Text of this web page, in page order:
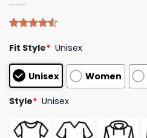
4.50out
based on
customer
ratings
Fit Style* Unisex
Unisex Women
Style* Unisex